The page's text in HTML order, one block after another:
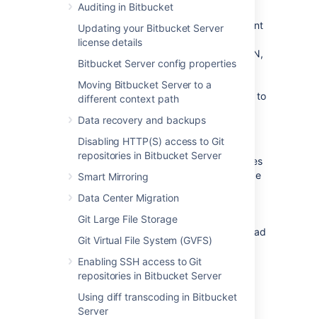
Auditing in Bitbucket
Updating your Bitbucket Server
license details
Bitbucket Server config properties
Moving Bitbucket Server to a
different context path
Data recovery and backups
Disabling HTTP(S) access to Git
repositories in Bitbucket Server
Smart Mirroring
Data Center Migration
Git Large File Storage
Git Virtual File System (GVFS)
Enabling SSH access to Git
repositories in Bitbucket Server
Using diff transcoding in Bitbucket
Server
consideration. There are many possible
configurations for setting up a HA environment
for Bitbucket Server, depending on the
infrastructure components and software (SAN,
etc.) you have at your disposal. This guide
provides a high-level overview and the
background information you need to be able to
available configuration.
Note that Atlassian's
Bitbucket Data Center resourcesproduct uses
a cluster of Bitbucket Server nodes to provide
option of choice for larger enterprises that
require high availability and performance at
scale, and is fully supported by Atlassian. Read
aboutFailover for Bitbucket Data Center
High availability
High availability